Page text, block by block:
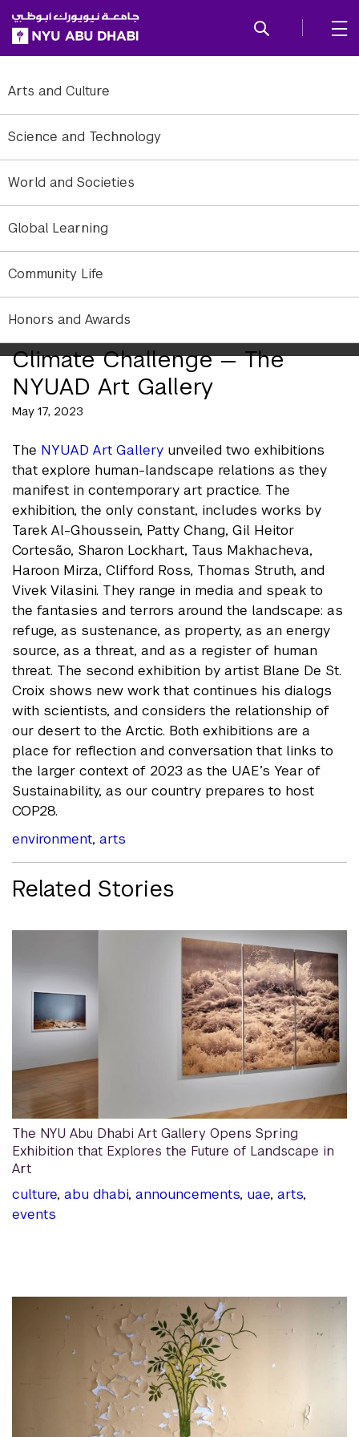
SKIP TO ALL NYU NAVIGATION
SKIP TO MAIN CONTENT
Arts and Culture
Science and Technology
World and Societies
Global Learning
Community Life
Honors and Awards
Climate Challenge — The
NYUAD Art Gallery
viewers at the NYUAD Art Gallery.
May 17, 2023
The NYUAD Art Gallery unveiled two exhibitions
that explore human-landscape relations as they
manifest in contemporary art practice. The
exhibition, the only constant, includes works by
Tarek Al-Ghoussein, Patty Chang, Gil Heitor
Cortesão, Sharon Lockhart, Taus Makhacheva,
Haroon Mirza, Clifford Ross, Thomas Struth, and
Vivek Vilasini. They range in media and speak to
the fantasies and terrors around the landscape: as
refuge, as sustenance, as property, as an energy
source, as a threat, and as a register of human
threat. The second exhibition by artist Blane De St.
Croix shows new work that continues his dialogs
with scientists, and considers the relationship of
our desert to the Arctic. Both exhibitions are a
place for reflection and conversation that links to
the larger context of 2023 as the UAE’s Year of
Sustainability, as our country prepares to host
COP28.
environment, arts
Related Stories
The NYU Abu Dhabi Art Gallery Opens Spring
Exhibition that Explores the Future of Landscape in
Art
culture, abu dhabi, announcements, uae, arts,
events